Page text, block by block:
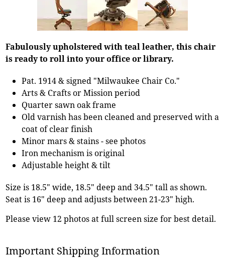
Fabulously upholstered with teal leather, this chair
is ready to roll into your office or library.
Pat. 1914 & signed "Milwaukee Chair Co."
Arts & Crafts or Mission period
Quarter sawn oak frame
Old varnish has been cleaned and preserved with a
coat of clear finish
Minor mars & stains - see photos
Iron mechanism is original
Adjustable height & tilt
Size is 18.5" wide, 18.5" deep and 34.5" tall as shown.
Seat is 16" deep and adjusts between 21-23" high.
Please view 12 photos at full screen size for best detail.
Important Shipping Information